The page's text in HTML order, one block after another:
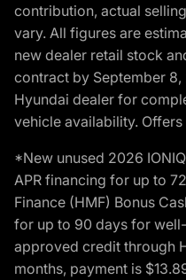
contribution, actual
vary. All figures are
new dealer retail stock
contract by September
Hyundai dealer for
vehicle availability.
*New unused 2026
APR financing for up to
Finance (HMF) Bonus
for up to 90 days for
approved credit through
months, payment is